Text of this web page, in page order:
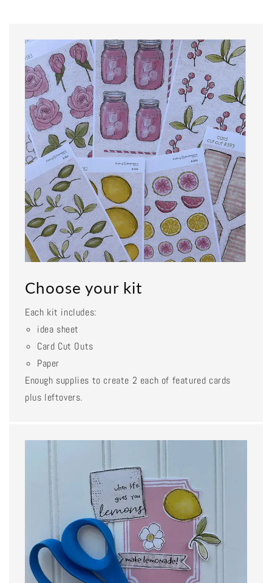
Choose your kit
Each kit includes:
idea sheet
Card Cut Outs
Paper
Enough supplies to create 2 each of featured cards
plus leftovers.